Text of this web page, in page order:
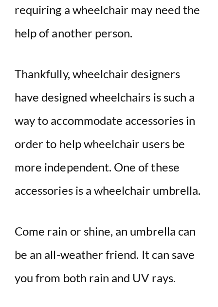
V
i
d
e
o
requiring a wheelchair may need the
help of another person.
Thankfully, wheelchair designers
have designed wheelchairs is such a
way to accommodate accessories in
order to help wheelchair users be
more independent. One of these
accessories is a wheelchair umbrella.
Come rain or shine, an umbrella can
be an all-weather friend. It can save
you from both rain and UV rays.